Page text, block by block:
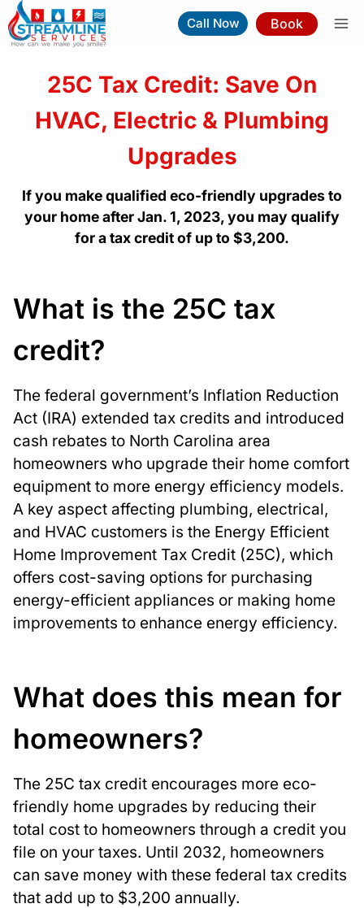
Skip
to
Call Now Book
25C Tax Credit: Save On
HVAC, Electric & Plumbing
Upgrades
If you make qualified eco-friendly upgrades to
your home after Jan. 1, 2023, you may qualify
for a tax credit of up to $3,200.
What is the 25C tax
credit?
The federal government’s Inflation Reduction
Act (IRA) extended tax credits and introduced
cash rebates to North Carolina area
homeowners who upgrade their home comfort
equipment to more energy efficiency models.
A key aspect affecting plumbing, electrical,
and HVAC customers is the Energy Efficient
Home Improvement Tax Credit (25C), which
offers cost-saving options for purchasing
energy-efficient appliances or making home
improvements to enhance energy efficiency.
What does this mean for
homeowners?
The 25C tax credit encourages more eco-
friendly home upgrades by reducing their
total cost to homeowners through a credit you
file on your taxes. Until 2032, homeowners
can save money with these federal tax credits
that add up to $3,200 annually.